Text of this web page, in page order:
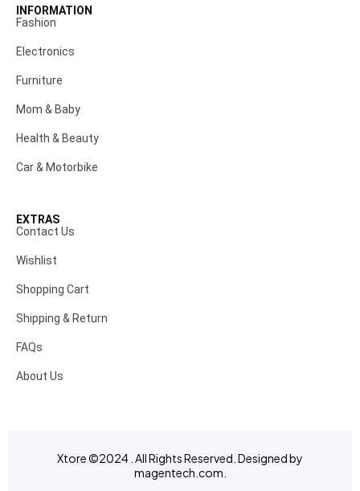
INFORMATION
Fashion
Electronics
Furniture
Mom & Baby
Health & Beauty
Car & Motorbike
EXTRAS
Contact Us
Wishlist
Shopping Cart
Shipping & Return
FAQs
About Us
Xtore ©2024 . All Rights Reserved. Designed by
magentech.com